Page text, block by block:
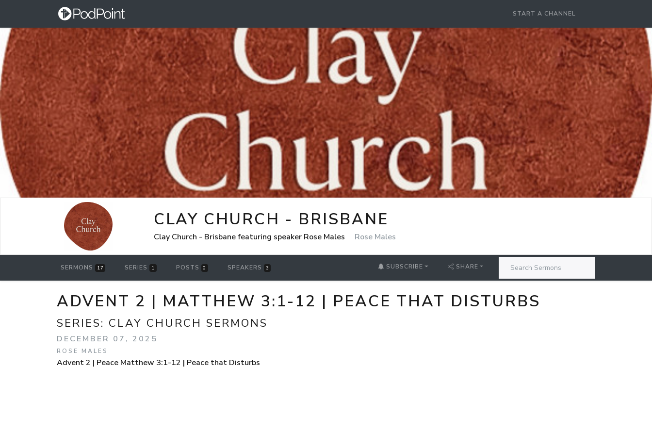
START A CHANNEL
CLAY CHURCH - BRISBANE
Clay Church - Brisbane featuring speaker Rose Males Rose Males
SERMONS 17 SERIES 1 POSTS 0 SPEAKERS 3 SUBSCRIBE SHARE
ADVENT 2 | MATTHEW 3:1-12 | PEACE THAT DISTURBS
SERIES: CLAY CHURCH SERMONS
DECEMBER 07, 2025
ROSE MALES
Advent 2 | Peace Matthew 3:1-12 | Peace that Disturbs